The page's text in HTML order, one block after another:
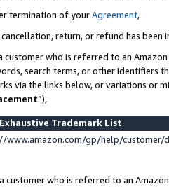
termination of yourAgreement,
return, or refund has been
customer who is referred to an
search terms, or other identifiers
via the links below, or variations or
”),
Trademark List
www.amazon.com/gp/help/
customer who is referred to an